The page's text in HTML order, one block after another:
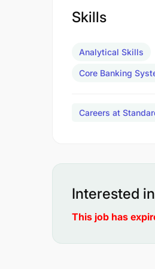
Skills
Analytical Skills
Core Banking
Careers at
Interested
This job has